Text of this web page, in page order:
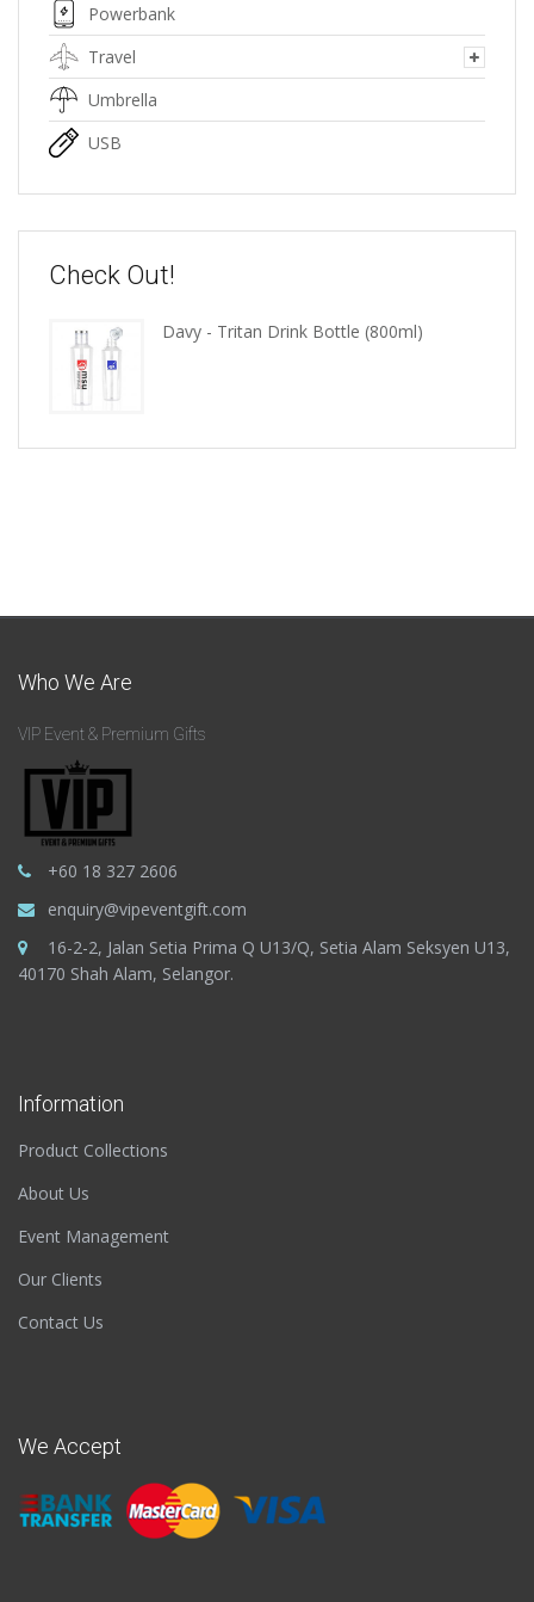
Powerbank
Travel
Umbrella
USB
Check Out!
Davy - Tritan Drink Bottle (800ml)
Who We Are
VIP Event & Premium Gifts
+60 18 327 2606
enquiry@vipeventgift.com
16-2-2, Jalan Setia Prima Q U13/Q, Setia Alam Seksyen U13,
40170 Shah Alam, Selangor.
Information
Product Collections
About Us
Event Management
Our Clients
Contact Us
We Accept